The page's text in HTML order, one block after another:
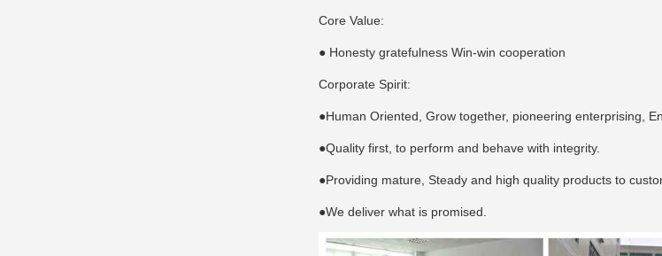
Core Value:
● Honesty gratefulness Win-win cooperation
Corporate Spirit:
●Human Oriented, Grow together, pioneering enterprising,
●Quality first, to perform and behave with integrity.
●Providing mature, Steady and high quality products to
●We deliver what is promised.